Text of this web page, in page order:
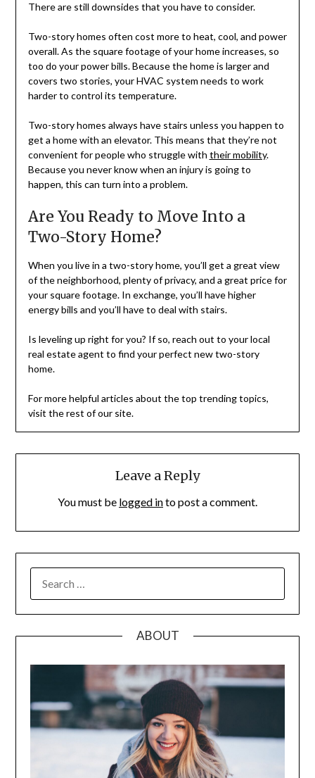
There are still downsides that you have to consider.
Two-story homes often cost more to heat, cool, and power
overall. As the square footage of your home increases, so
too do your power bills. Because the home is larger and
covers two stories, your HVAC system needs to work
harder to control its temperature.
Two-story homes always have stairs unless you happen to
get a home with an elevator. This means that they’re not
convenient for people who struggle with their mobility.
Because you never know when an injury is going to
happen, this can turn into a problem.
Are You Ready to Move Into a
Two-Story Home?
When you live in a two-story home, you’ll get a great view
of the neighborhood, plenty of privacy, and a great price for
your square footage. In exchange, you’ll have higher
energy bills and you’ll have to deal with stairs.
Is leveling up right for you? If so, reach out to your local
real estate agent to find your perfect new two-story
home.
For more helpful articles about the top trending topics,
visit the rest of our site.
Leave a Reply
You must be logged into post a comment.
FOR:
ABOUT